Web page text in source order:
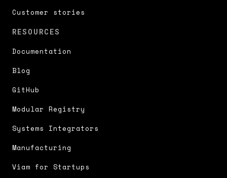
Customer stories
RESOURCES
Documentation
Blog
GitHub
Modular Registry
Systems Integrators
Manufacturing
Viam for Startups